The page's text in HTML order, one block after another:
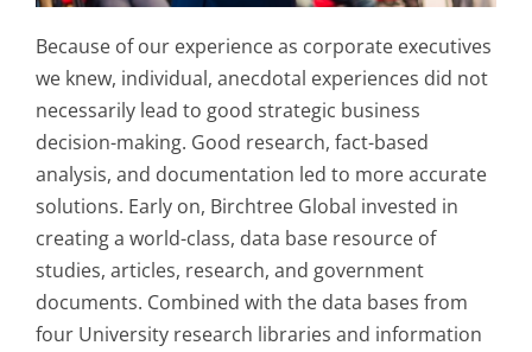
Because of our experience as corporate executives
we knew, individual, anecdotal experiences did not
necessarily lead to good strategic business
decision-making. Good research, fact-based
analysis, and documentation led to more accurate
solutions. Early on, Birchtree Global invested in
creating a world-class, data base resource of
studies, articles, research, and government
documents. Combined with the data bases from
four University research libraries and information